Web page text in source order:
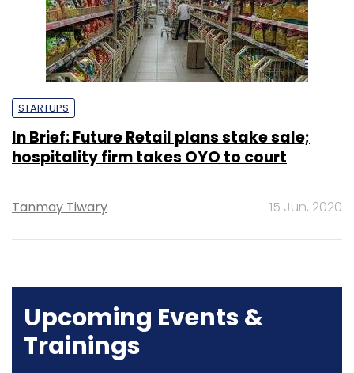
STARTUPS
In Brief: Future Retail plans stake sale;
hospitality firm takes OYO to court
Tanmay Tiwary 15 Jun, 2020
Upcoming Events &
Trainings